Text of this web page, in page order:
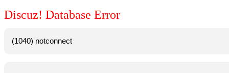
Discuz! Database Error
(1040) notconnect